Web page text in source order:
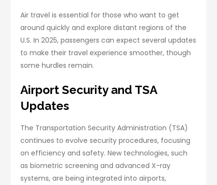
Air travel is essential for those who want to get
around quickly and explore distant regions of the
U.S. In 2025, passengers can expect several updates
to make their travel experience smoother, though
some hurdles remain.
Airport Security and TSA
Updates
The Transportation Security Administration (TSA)
continues to evolve security procedures, focusing
on efficiency and safety. New technologies, such
as biometric screening and advanced X-ray
systems, are being integrated into airports,